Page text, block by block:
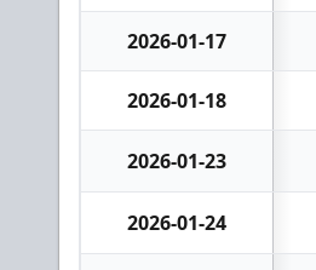
2026-01-17
2026-01-18
2026-01-23
2026-01-24